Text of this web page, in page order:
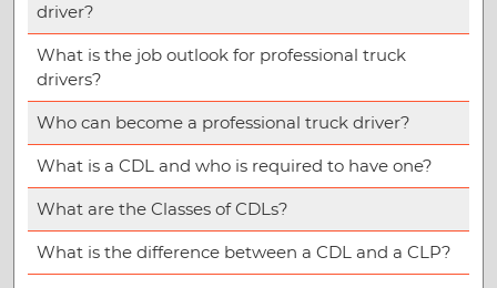
driver?
What is the job outlook for professional truck
drivers?
Who can become a professional truck driver?
What is a CDL and who is required to have one?
What are the Classes of CDLs?
What is the difference between a CDL and a CLP?